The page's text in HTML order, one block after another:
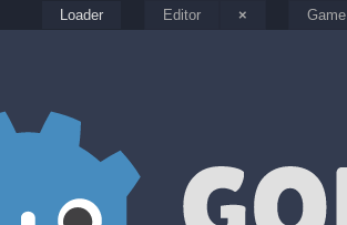
Loader Editor × Game